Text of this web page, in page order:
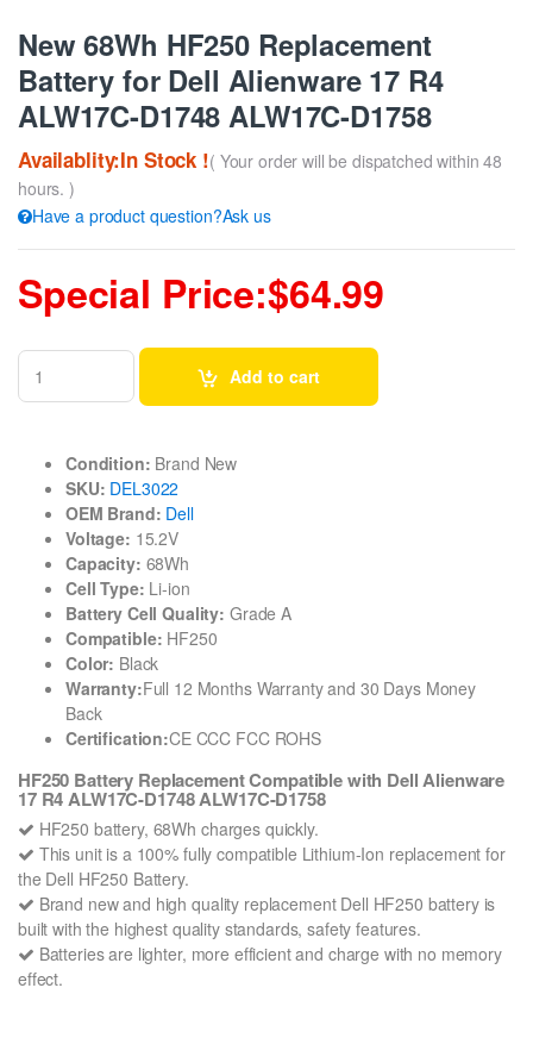
New 68Wh HF250 Replacement
Battery for Dell Alienware 17 R4
ALW17C-D1748 ALW17C-D1758
Availablity:In Stock !( Your order will be dispatched within 48
hours. )
Have a product question?Ask us
Special Price:$64.99
Add to cart
Condition: Brand New
SKU: DEL3022
OEM Brand: Dell
Voltage: 15.2V
Capacity: 68Wh
Cell Type: Li-ion
Battery Cell Quality: Grade A
Compatible: HF250
Color: Black
Warranty:Full 12 Months Warranty and 30 Days Money
Back
Certification:CE CCC FCC ROHS
HF250 Battery Replacement Compatible with Dell Alienware
17 R4 ALW17C-D1748 ALW17C-D1758
HF250 battery, 68Wh charges quickly.
This unit is a 100% fully compatible Lithium-Ion replacement for
the Dell HF250 Battery.
Brand new and high quality replacement Dell HF250 battery is
built with the highest quality standards, safety features.
Batteries are lighter, more efficient and charge with no memory
effect.